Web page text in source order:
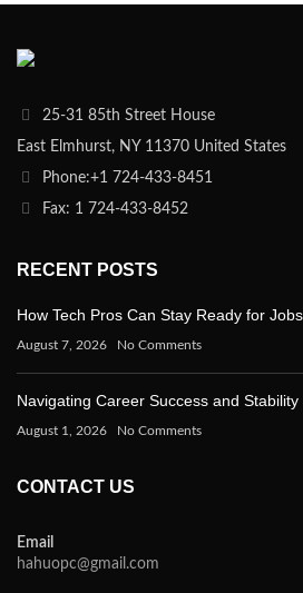
25-31 85th Street House
East Elmhurst, NY 11370 United States
Phone:+1 724-433-8451
Fax: 1 724-433-8452
RECENT POSTS
How Tech Pros Can Stay Ready for
August 7, 2026 No Comments
Navigating Career Success and
August 1, 2026 No Comments
CONTACT US
Email
hahuopc@gmail.com